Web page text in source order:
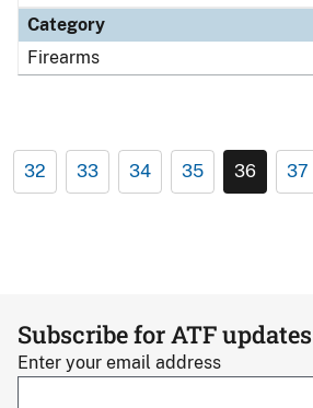
Category
Firearms
32 33 34 35 36 37
Subscribe for ATF updates
Enter your email address